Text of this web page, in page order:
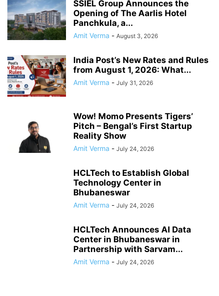
SSIEL Group Announces the
Opening of The Aarlis Hotel
Panchkula, a...
Amit Verma - August 3, 2026
India Post’s New Rates and Rules
from August 1, 2026: What...
Amit Verma - July 31, 2026
Wow! Momo Presents Tigers’
Pitch – Bengal’s First Startup
Reality Show
Amit Verma - July 24, 2026
HCLTech to Establish Global
Technology Center in
Bhubaneswar
Amit Verma - July 24, 2026
HCLTech Announces AI Data
Center in Bhubaneswar in
Partnership with Sarvam...
Amit Verma - July 24, 2026